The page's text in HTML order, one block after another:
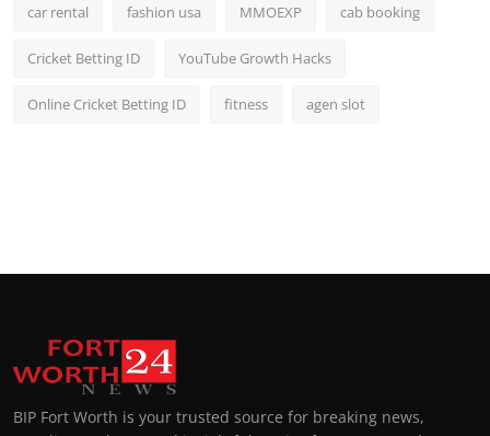
car rental fashion usa MMOEXP cab booking
Cricket Betting ID YouTube Growth Hacks
Online Cricket Betting ID fitness agen slot
BIP Fort Worth is your trusted source for breaking news,